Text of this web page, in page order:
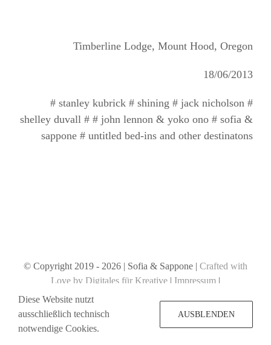
Login
Timberline Lodge, Mount Hood, Oregon
18/06/2013
# stanley kubrick # shining # jack nicholson #
shelley duvall # # john lennon & yoko ono # sofia &
sappone # untitled bed-ins and other destinatons
© Copyright 2019 - 2026 | Sofia & Sappone | Crafted with
Love by Digitales für Kreative | Impressum |
Diese Website nutzt
ausschließlich technisch
notwendige Cookies.
AUSBLENDEN